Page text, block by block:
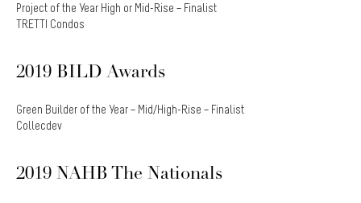
Project of the Year High or Mid-Rise – Finalist
TRETTI Condos
2019 BILD Awards
Green Builder of the Year – Mid/High-Rise – Finalist
Collecdev
2019 NAHB The Nationals